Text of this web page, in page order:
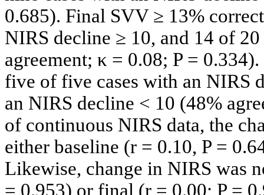
0.685). Final SVV ≥ 13%
NIRS decline ≥ 10, and 14 of
agreement; κ = 0.08; P =
five of five cases with an NIRS
an NIRS decline < 10 (48%
of continuous NIRS data, the
either baseline (r = 0.10, P =
Likewise, change in NIRS was
= 0.953) or final (r = 0.00; P =